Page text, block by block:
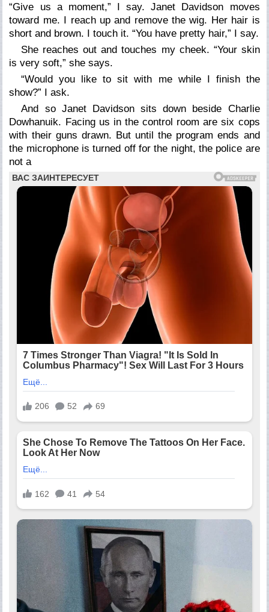
“Give us a moment,” I say. Janet Davidson moves
toward me. I reach up and remove the wig. Her hair is
short and brown. I touch it.“You have pretty hair,” I say.
She reaches out and touches my cheek. “Your skin
is very soft,”she says.
“Would you like to sit with me while I finish the
show?” I ask.
And so Janet Davidson sits down beside Charlie
Dowhanuik. Facing us in the control room are six cops
with their guns drawn. But until the program ends and
the microphone is turned off for the night, the police are
not a